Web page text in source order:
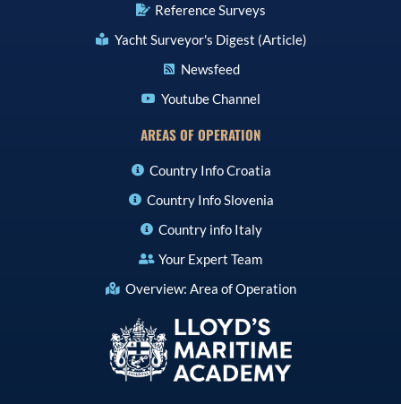
Reference Surveys
Yacht Surveyor's Digest (Article)
Newsfeed
Youtube Channel
AREAS OF OPERATION
Country Info Croatia
Country Info Slovenia
Country info Italy
Your Expert Team
Overview: Area of Operation